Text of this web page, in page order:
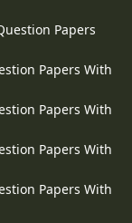
Papers
Papers With
Papers With
Papers With
Papers With